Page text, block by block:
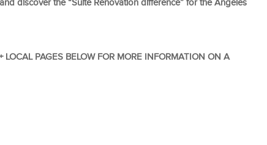
and discover the “Suite Renovation difference” for the Angeles
PAGES BELOW FOR MORE INFORMATION ON A